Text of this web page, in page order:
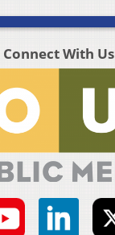
Connect With Us